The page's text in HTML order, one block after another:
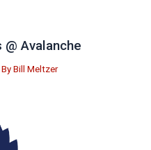
Avalanche
ByBill Meltzer